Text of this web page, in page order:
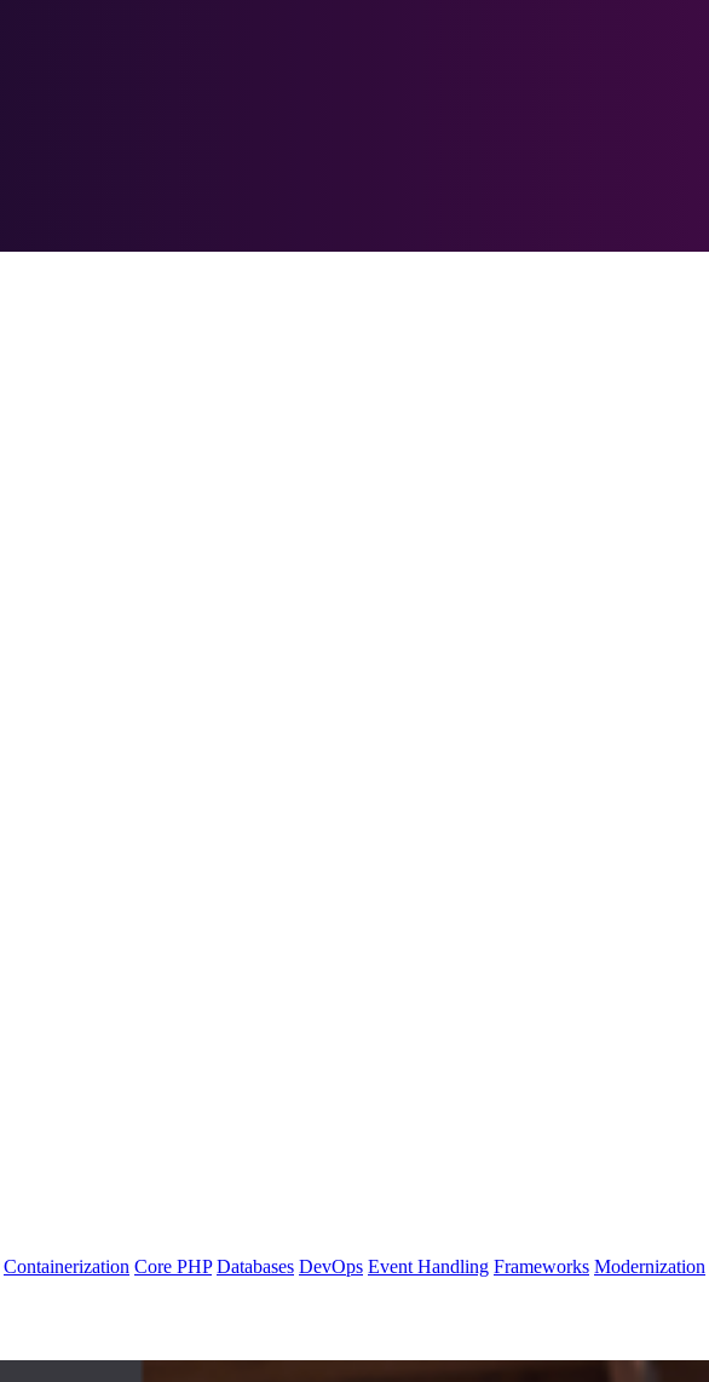
Containerization Core PHP Databases DevOps Event Handling Frameworks Modernization